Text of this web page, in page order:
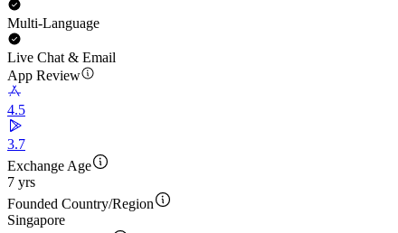
Multi-Language
Live Chat & Email
App Review
4.5
3.7
Exchange Age
7 yrs
Founded Country/Region
Singapore